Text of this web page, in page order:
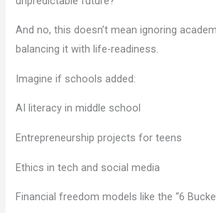
And no, this doesn’t mean ignoring
balancing it with life-readiness.
Imagine if schools added:
AI literacy in middle school
Entrepreneurship projects for teens
Ethics in tech and social media
Financial freedom models like the “6